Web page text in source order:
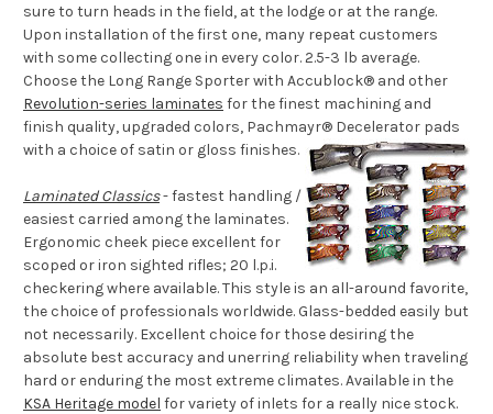
sure to turn heads in the field, at the lodge or at the range.
Upon installation of the first one, many repeat customers
with some collecting one in every color. 2.5-3 lb average.
Choose the Long Range Sporter with Accublock® and other
Revolution-series laminates for the finest machining and
finish quality, upgraded colors, Pachmayr® Decelerator pads
with a choice of satin or gloss finishes.
Laminated Classics- fastest handling /
easiest carried among the laminates.
Ergonomic cheek piece excellent for
scoped or iron sighted rifles; 20 l.p.i.
checkering where available. This style is an all-around favorite,
the choice of professionals worldwide. Glass-bedded easily but
not necessarily. Excellent choice for those desiring the
absolute best accuracy and unerring reliability when traveling
hard or enduring the most extreme climates. Available in the
KSA Heritage model for variety of inlets for a really nice stock.